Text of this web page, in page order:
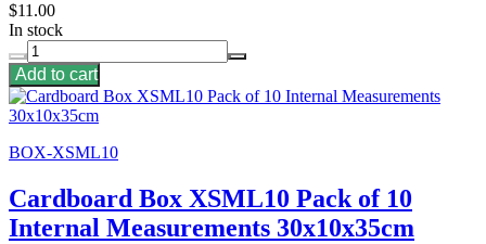
$11.00
In stock
Add to cart
BOX-XSML10
Cardboard Box XSML10 Pack of 10
Internal Measurements 30x10x35cm